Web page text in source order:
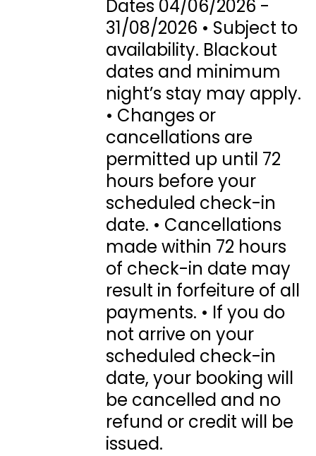
Dates 04/06/2026 -
31/08/2026 • Subject to
availability. Blackout
dates and minimum
night’s stay may apply.
• Changes or
cancellations are
permitted up until 72
hours before your
scheduled check-in
date. • Cancellations
made within 72 hours
of check-in date may
result in forfeiture of all
payments. • If you do
not arrive on your
scheduled check-in
date, your booking will
be cancelled and no
refund or credit will be
issued.